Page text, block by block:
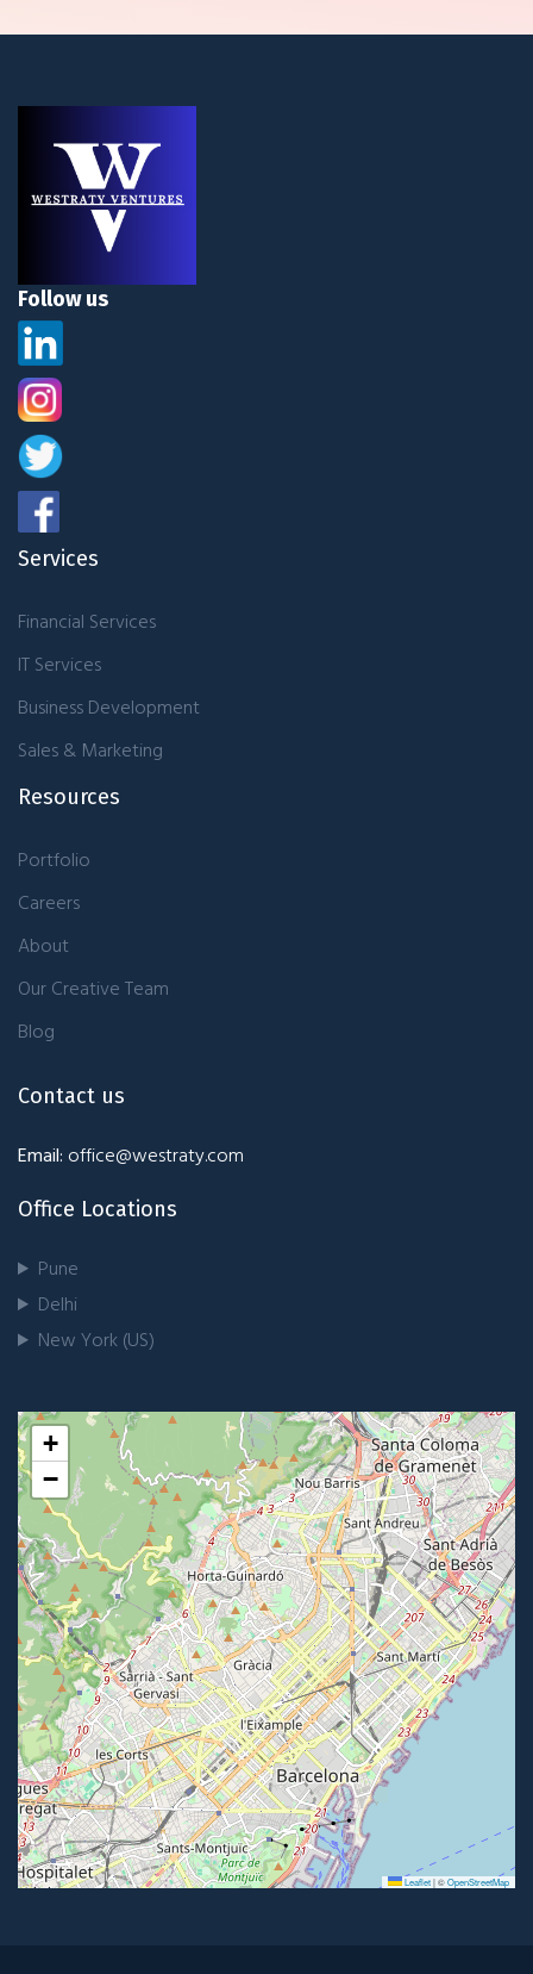
Follow us
Services
Financial Services
IT Services
Business Development
Sales & Marketing
Resources
Portfolio
Careers
About
Our Creative Team
Blog
Contact us
Email: office@westraty.com
Office Locations
Pune
Delhi
New York (US)
+
−
Leaflet|©OpenStreetMap